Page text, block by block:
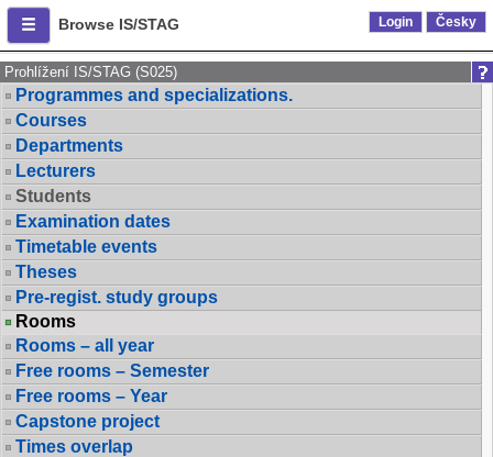
Browse IS/STAG Login Česky
Prohlížení IS/STAG (S025)
Programmes and specializations.
Courses
Departments
Lecturers
Students
Examination dates
Timetable events
Theses
Pre-regist. study groups
Rooms
Rooms – all year
Free rooms – Semester
Free rooms – Year
Capstone project
Times overlap